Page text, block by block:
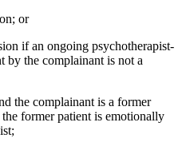
or
if an ongoing psychotherapist-
by the complainant is not a
the complainant is a former
former patient is emotionally